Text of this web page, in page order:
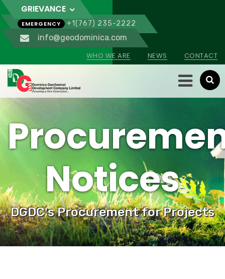
GRIEVANCE
EMERGENCY +1(767) 235-2222
info@geodominica.com
WHO WE ARE
NEWS CONTACT
Notices
DGDC's Procurement for Projects